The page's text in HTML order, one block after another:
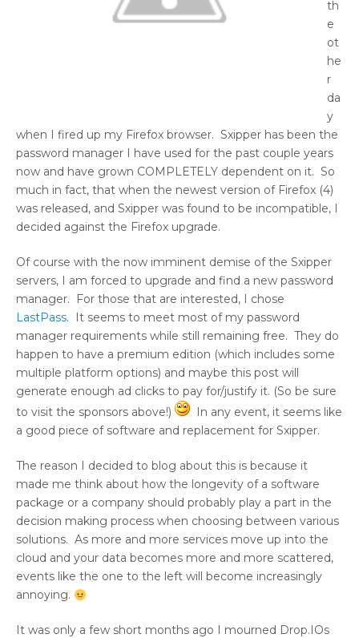
th
e
ot
he
r
da
y
when I fired up my Firefox browser. Sxipper has been the
password manager I have used for the past couple years
now and have grown COMPLETELY dependent on it. So
much in fact, that when the newest version of Firefox (4)
was released, and Sxipper was found to be incompatible, I
decided against the Firefox upgrade.
Of course with the now imminent demise of the Sxipper
servers, I am forced to upgrade and find a new password
manager. For those that are interested, I chose
LastPass. It seems to meet most of my password
manager requirements while still remaining free. They do
happen to have a premium edition (which includes some
multiple platform options) and maybe this post will
generate enough ad clicks to pay for/justify it. (So be sure
to visit the sponsors above!)
In any event, it seems like
a good piece of software and replacement for Sxipper.
The reason I decided to blog about this is because it
made me think about how the longevity of a software
package or a company should probably play a part in the
decision making process when choosing between various
solutions. As more and more services move up into the
cloud and your data becomes more and more scattered,
events like the one to the left will become increasingly
annoying.
It was only a few short months ago I mourned Drop.IOs